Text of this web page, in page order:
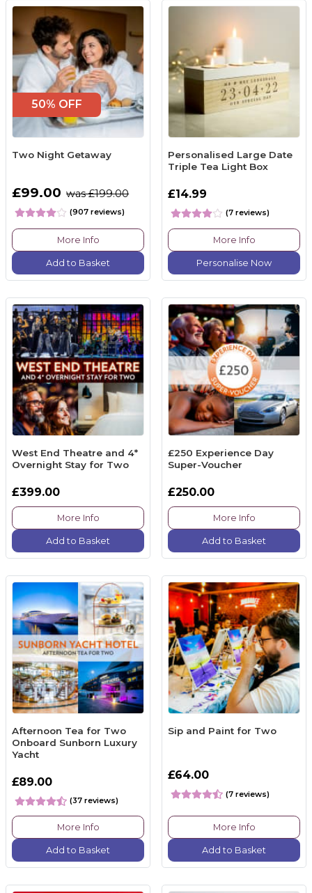
50% OFF
Two Night Getaway
£99.00 was £199.00
(907 reviews)
More Info
Add to Basket
Personalised Large Date
Triple Tea Light Box
£14.99
(7 reviews)
More Info
Personalise Now
West End Theatre and 4*
Overnight Stay for Two
£399.00
More Info
Add to Basket
£250 Experience Day
Super-Voucher
£250.00
More Info
Add to Basket
Afternoon Tea for Two
Onboard Sunborn Luxury
Yacht
£89.00
(37 reviews)
More Info
Add to Basket
Sip and Paint for Two
£64.00
(7 reviews)
More Info
Add to Basket